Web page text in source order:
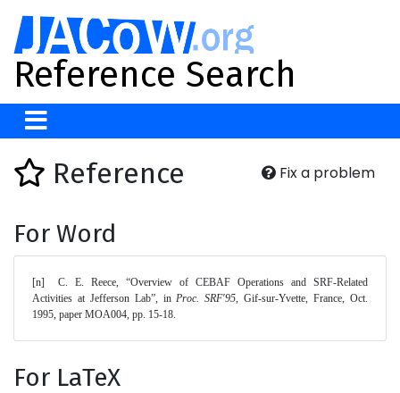
Reference Search
Fix a problem
Reference
For Word
[n]	C. E. Reece, “Overview of CEBAF Operations and SRF-Related
Activities at Jefferson Lab”, in Proc. SRF'95, Gif-sur-Yvette, France, Oct.
1995, paper MOA004, pp. 15-18.
For LaTeX